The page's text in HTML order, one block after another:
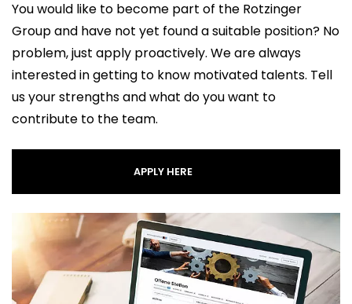
You would like to become part of the Rotzinger
Group and have not yet found a suitable position? No
problem, just apply proactively. We are always
interested in getting to know motivated talents. Tell
us your strengths and what do you want to
contribute to the team.
APPLY HERE